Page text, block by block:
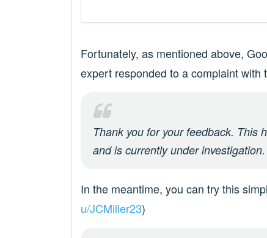
Fortunately, as mentioned above,
expert responded to a complaint with
Thank you for your feedback. This
and is currently under
In the meantime, you can try this
u/JCMiller23)